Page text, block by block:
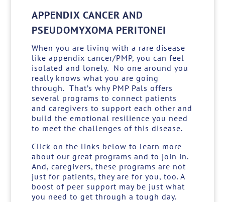
APPENDIX CANCER AND
PSEUDOMYXOMA PERITONEI
When you are living with a rare disease
like appendix cancer/PMP, you can feel
isolated and lonely. No one around you
really knows what you are going
through. That’s why PMP Pals offers
several programs to connect patients
and caregivers to support each other and
build the emotional resilience you need
to meet the challenges of this disease.
Click on the links below to learn more
about our great programs and to join in.
And, caregivers, these programs are not
just for patients, they are for you, too. A
boost of peer support may be just what
you need to get through a tough day.